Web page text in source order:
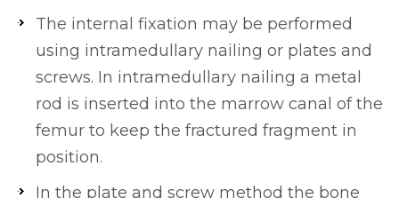
The internal fixation may be performed
using intramedullary nailing or plates and
screws. In intramedullary nailing a metal
rod is inserted into the marrow canal of the
femur to keep the fractured fragment in
position.
In the plate and screw method the bone